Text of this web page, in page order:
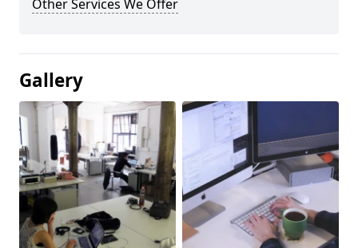
Other Services We Offer
Gallery